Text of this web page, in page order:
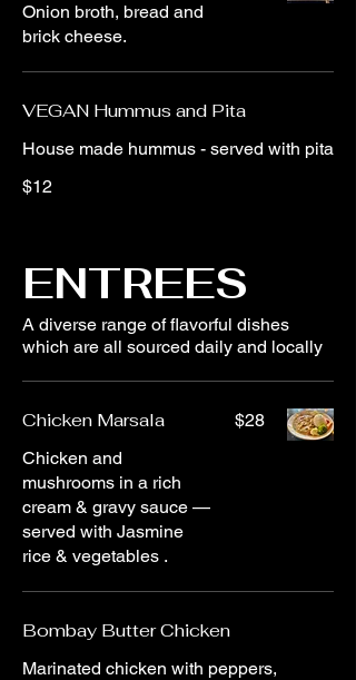
Onion broth, bread and
brick cheese.
VEGAN Hummus and Pita
House made hummus - served with pita
$12
ENTREES
A diverse range of flavorful dishes
which are all sourced daily and locally
Chicken Marsala
Chicken and
mushrooms in a rich
cream & gravy sauce —
served with Jasmine
rice & vegetables .
$28
Bombay Butter Chicken
Marinated chicken with peppers,